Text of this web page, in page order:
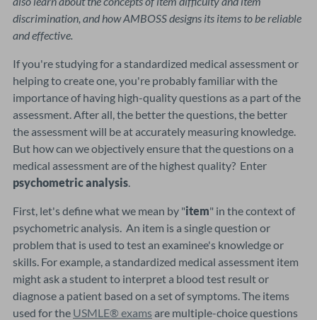
discrimination, and how AMBOSS designs its items to be reliable
and effective.
If you're studying for a standardized medical assessment or
helping to create one, you're probably familiar with the
importance of having high-quality questions as a part of the
assessment. After all, the better the questions, the better
the assessment will be at accurately measuring knowledge.
But how can we objectively ensure that the questions on a
medical assessment are of the highest quality? Enter
psychometric analysis
First, let's define what we mean by "item" in the context of
psychometric analysis. An item is a single question or
problem that is used to test an examinee's knowledge or
skills. For example, a standardized medical assessment item
might ask a student to interpret a blood test result or
diagnose a patient based on a set of symptoms. The items
used for the USMLE® exams are multiple-choice questions